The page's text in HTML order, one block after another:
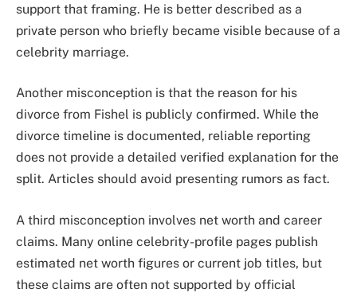
support that framing. He is better described as a
private person who briefly became visible because of a
celebrity marriage.
Another misconception is that the reason for his
divorce from Fishel is publicly confirmed. While the
divorce timeline is documented, reliable reporting
does not provide a detailed verified explanation for the
split. Articles should avoid presenting rumors as fact.
A third misconception involves net worth and career
claims. Many online celebrity-profile pages publish
estimated net worth figures or current job titles, but
these claims are often not supported by official